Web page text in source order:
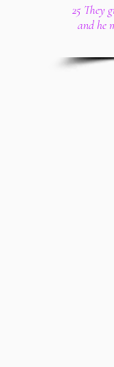
25 They
and he